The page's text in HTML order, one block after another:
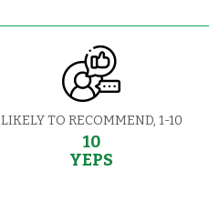
LIKELY TO RECOMMEND, 1-10
10
YEPS